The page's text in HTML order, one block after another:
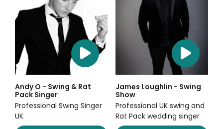
Andy O - Swing & Rat
Pack Singer
Professional Swing Singer
UK
James Loughlin - Swing
Show
Professional UK swing and
Rat Pack wedding singer